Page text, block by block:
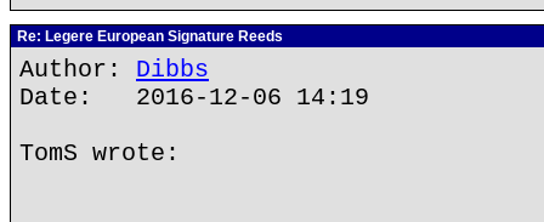
Re: Legere European Signature Reeds
Author: Dibbs
Date: 2016-12-06 14:19
TomS wrote: